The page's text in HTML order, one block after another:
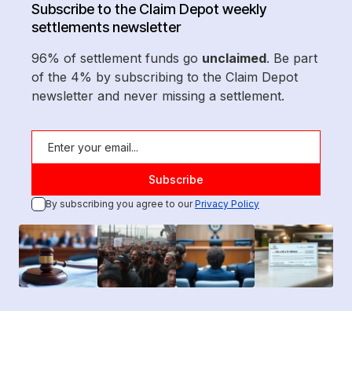
Subscribe to the Claim Depot weekly
settlements newsletter
96% of settlement funds go unclaimed. Be part
of the 4% by subscribing to the Claim Depot
newsletter and never missing a settlement.
By subscribing you agree to ourPrivacy Policy